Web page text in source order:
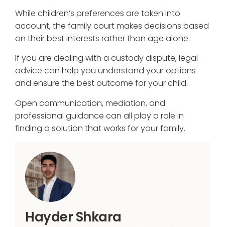
While children’s preferences are taken into
account, the family court makes decisions based
on their best interests rather than age alone.
If you are dealing with a custody dispute, legal
advice can help you understand your options
and ensure the best outcome for your child.
Open communication, mediation, and
professional guidance can all play a role in
finding a solution that works for your family.
Hayder Shkara